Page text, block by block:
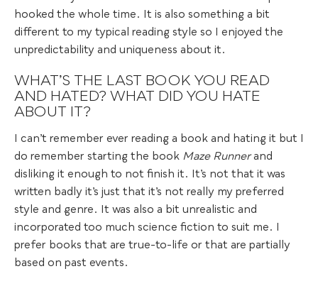
hooked the whole time. It is also something a bit
different to my typical reading style so I enjoyed the
unpredictability and uniqueness about it.
WHAT’S THE LAST BOOK YOU READ
AND HATED? WHAT DID YOU HATE
ABOUT IT?
I can’t remember ever reading a book and hating it but I
do remember starting the book Maze Runnerand
disliking it enough to not finish it. It’s not that it was
written badly it’s just that it’s not really my preferred
style and genre. It was also a bit unrealistic and
incorporated too much science fiction to suit me. I
prefer books that are true-to-life or that are partially
based on past events.